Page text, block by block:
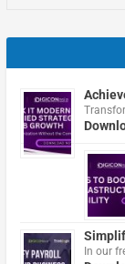
In our